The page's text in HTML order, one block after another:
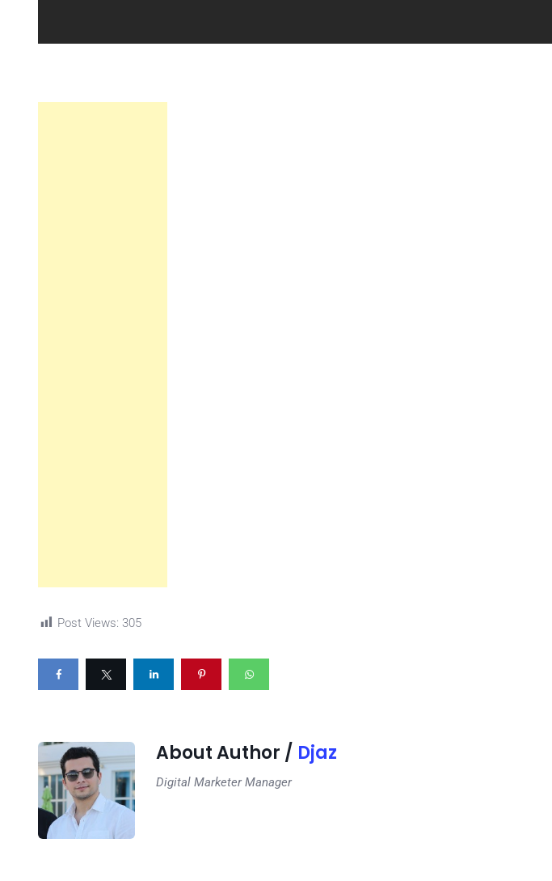
Post Views: 305
About Author / Djaz
Digital Marketer Manager